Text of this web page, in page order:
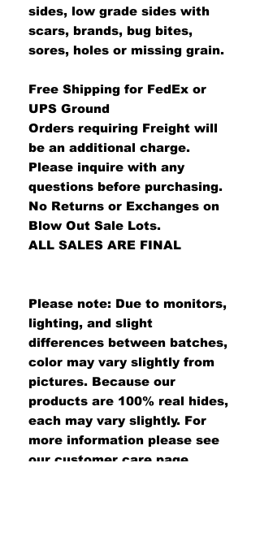
sides, low grade sides with
scars, brands, bug bites,
sores, holes or missing grain.
Free Shipping for FedEx or
UPS Ground
Orders requiring Freight will
be an additional charge.
Please inquire with any
questions before purchasing.
No Returns or Exchanges on
Blow Out Sale Lots.
ALL SALES ARE FINAL
Please note: Due to monitors,
lighting, and slight
differences between batches,
color may vary slightly from
pictures. Because our
products are 100% real hides,
each may vary slightly. For
more information please see
our customer care page.